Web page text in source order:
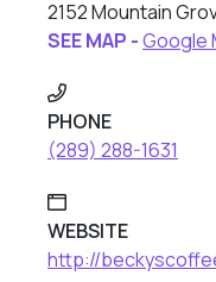
2152 Mountain
SEE MAP -Google
PHONE
(289) 288-1631
WEBSITE
http://